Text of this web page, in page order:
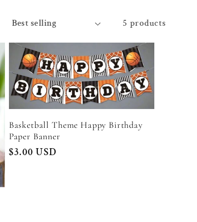
5 products
Basketball Theme Happy Birthday
Paper Banner
Regular
$3.00 USD